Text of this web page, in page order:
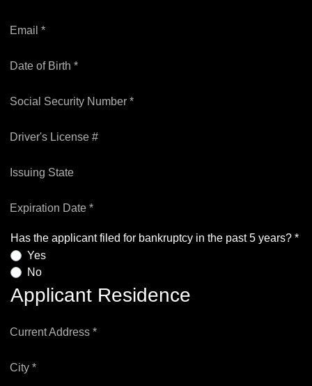
Email *
Date of Birth *
Social Security Number *
Driver's License #
Issuing State
Expiration Date *
Has the applicant filed for bankruptcy in the past 5 years? *
Yes
No
Applicant Residence
Current Address *
City *